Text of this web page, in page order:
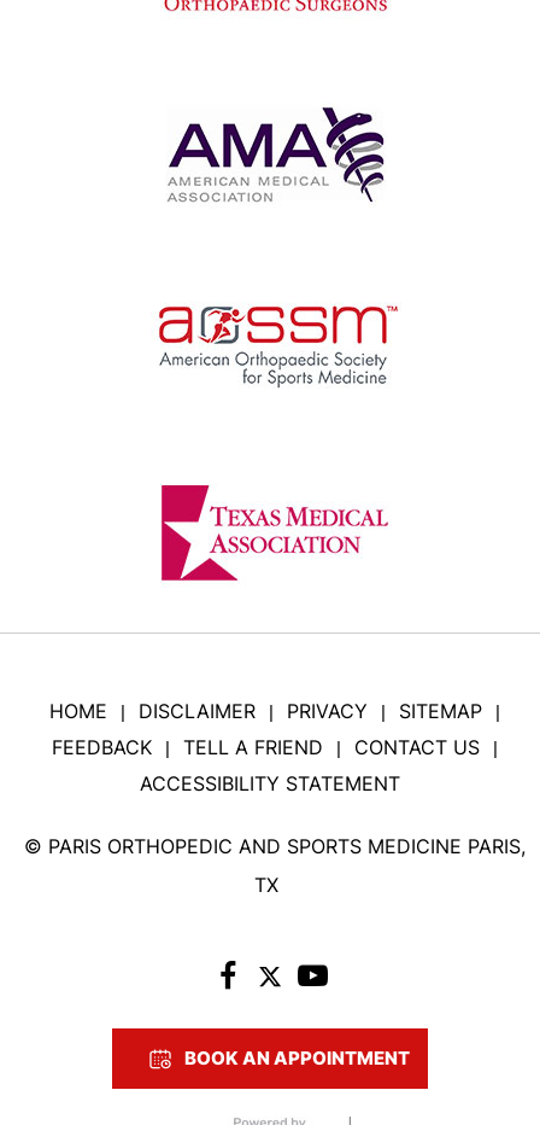
HOME | DISCLAIMER | PRIVACY | SITEMAP |
FEEDBACK | TELL A FRIEND | CONTACT US |
ACCESSIBILITY STATEMENT
© PARIS ORTHOPEDIC AND SPORTS MEDICINE PARIS,
TX
BOOK AN APPOINTMENT